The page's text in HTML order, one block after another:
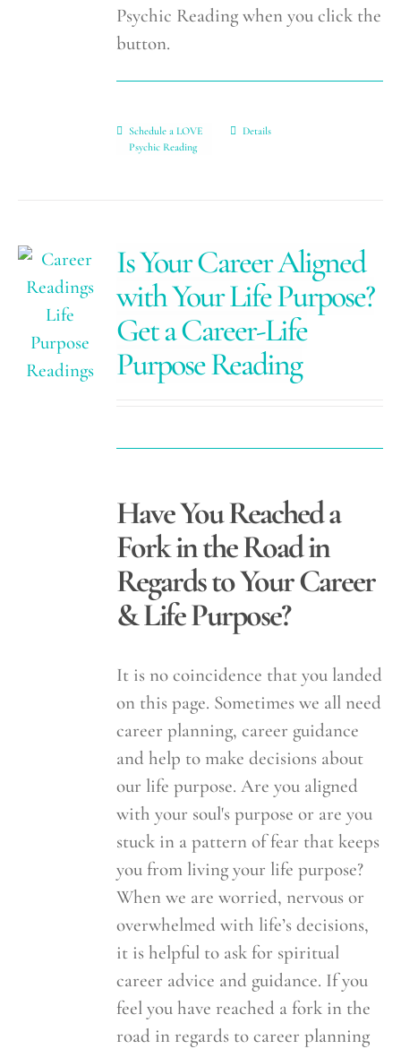
Psychic Reading when you click the
button.
Schedule a LOVE
Psychic Reading
Details
Is Your Career Aligned
with Your Life Purpose?
Get a Career-Life
Purpose Reading
Have You Reached a
Fork in the Road in
Regards to Your Career
& Life Purpose?
It is no coincidence that you landed
on this page. Sometimes we all need
career planning, career guidance
and help to make decisions about
our life purpose. Are you aligned
with your soul's purpose or are you
stuck in a pattern of fear that keeps
you from living your life purpose?
When we are worried, nervous or
overwhelmed with life’s decisions,
it is helpful to ask for spiritual
career advice and guidance. If you
feel you have reached a fork in the
road in regards to career planning